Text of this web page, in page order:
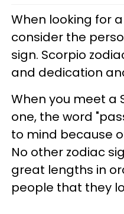
When looking for
consider the
sign. Scorpio
and dedication
When you meet a
one, the word
to mind because
No other zodiac
great lengths in
people that they